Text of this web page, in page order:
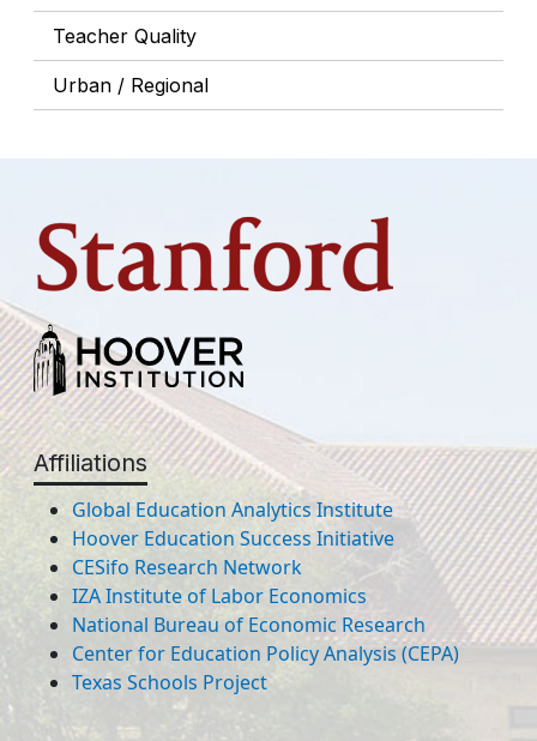
Teacher Quality
Urban / Regional
Affiliations
Global Education Analytics Institute
Hoover Education Success Initiative
CESifo Research Network
IZA Institute of Labor Economics
National Bureau of Economic Research
Center for Education Policy Analysis (CEPA)
Texas Schools Project